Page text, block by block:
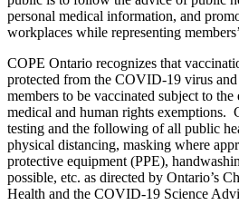
personal medical information, and
workplaces while representing
COPE Ontario recognizes that
protected from the COVID-19 virus
members to be vaccinated subject to
medical and human rights exemptions.
testing and the following of all public
physical distancing, masking where
protective equipment (PPE),
possible, etc. as directed by Ontario’s
Health and the COVID-19 Science